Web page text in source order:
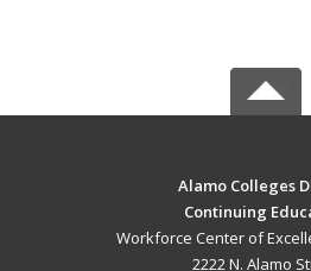
Alamo Colleges
Continuing
Workforce Center of
2222 N. Alamo